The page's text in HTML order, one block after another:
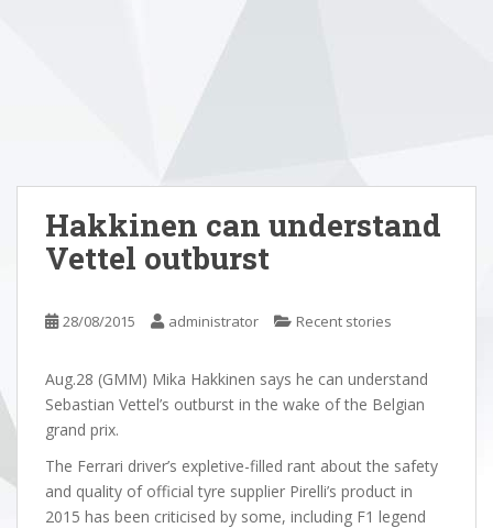
Hakkinen can understand
Vettel outburst
28/08/2015 administrator Recent stories
Aug.28 (GMM) Mika Hakkinen says he can understand
Sebastian Vettel’s outburst in the wake of the Belgian
grand prix.
The Ferrari driver’s expletive-filled rant about the safety
and quality of official tyre supplier Pirelli’s product in
2015 has been criticised by some, including F1 legend